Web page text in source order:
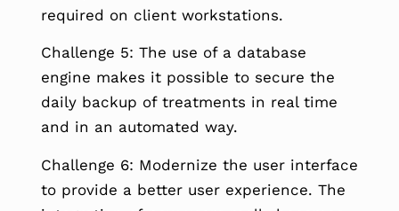
required on client workstations.
Challenge 5: The use of a database
engine makes it possible to secure the
daily backup of treatments in real time
and in an automated way.
Challenge 6: Modernize the user interface
to provide a better user experience. The